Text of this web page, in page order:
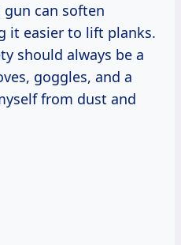
gun can soften
it easier to lift planks.
should always be a
goggles, and a
from dust and